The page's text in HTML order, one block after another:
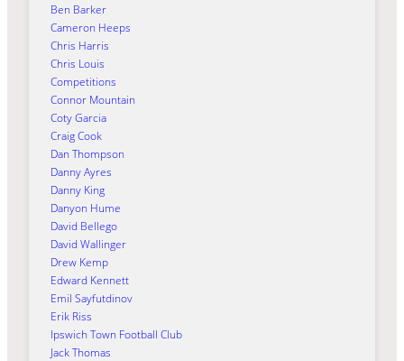
Ben Barker
Cameron Heeps
Chris Harris
Chris Louis
Competitions
Connor Mountain
Coty Garcia
Craig Cook
Dan Thompson
Danny Ayres
Danny King
Danyon Hume
David Bellego
David Wallinger
Drew Kemp
Edward Kennett
Emil Sayfutdinov
Erik Riss
Ipswich Town Football Club
Jack Thomas